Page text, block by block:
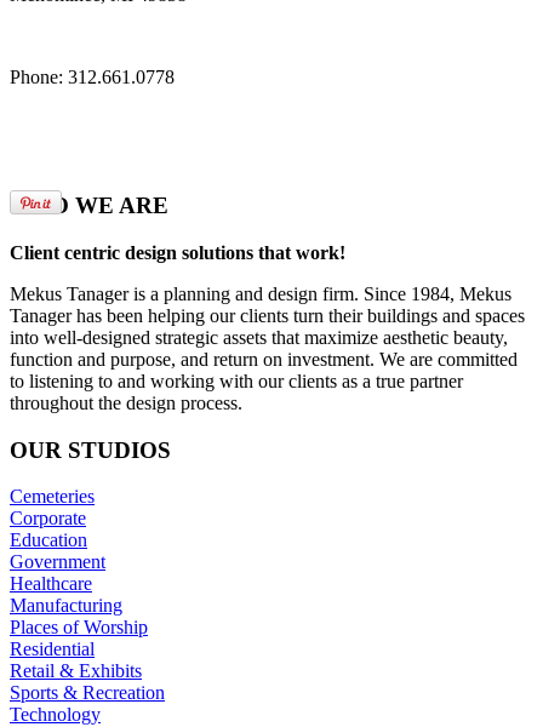
Phone: 312.661.0778
WHO WE ARE
Client centric design solutions that work!
Mekus Tanager is a planning and design firm. Since 1984, Mekus
Tanager has been helping our clients turn their buildings and spaces
into well-designed strategic assets that maximize aesthetic beauty,
function and purpose, and return on investment. We are committed
to listening to and working with our clients as a true partner
throughout the design process.
OUR STUDIOS
Cemeteries
Corporate
Education
Government
Healthcare
Manufacturing
Places of Worship
Residential
Retail & Exhibits
Sports & Recreation
Technology